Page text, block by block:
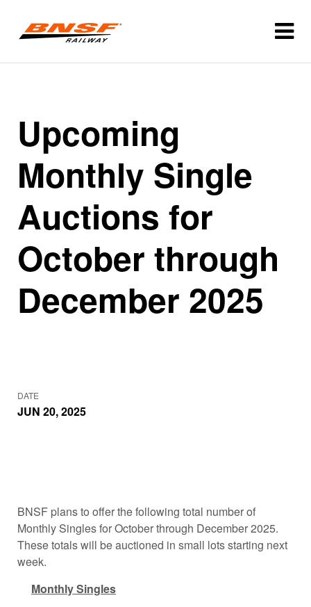
Upcoming
Monthly Single
Auctions for
October through
December 2025
DATE
JUN 20, 2025
BNSF plans to offer the following total number of
Monthly Singles for October through December 2025.
These totals will be auctioned in small lots starting next
week.
Monthly Singles